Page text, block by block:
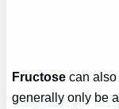
Fructose can
generally only be